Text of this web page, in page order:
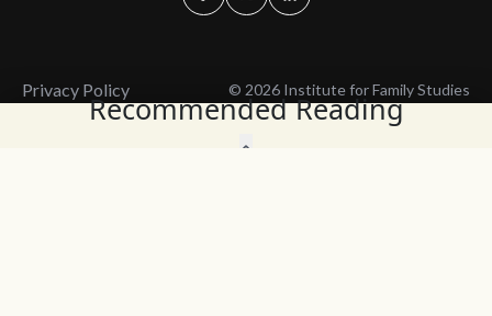
Recommended Reading
Privacy Policy © 2026 Institute for Family Studies